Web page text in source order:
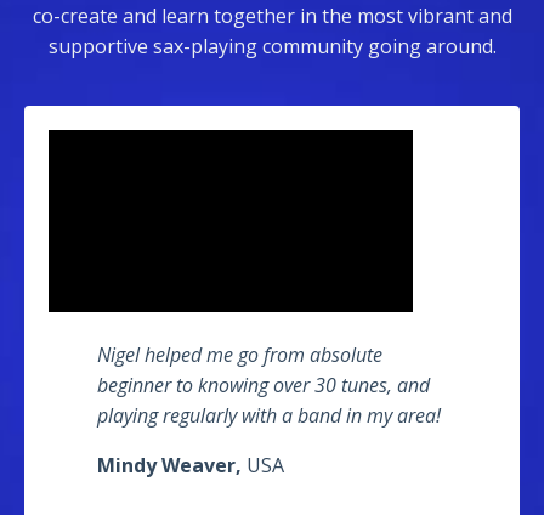
co-create and learn together in the most vibrant and
supportive sax-playing community going around.
Nigel helped me go from absolute
beginner to knowing over 30 tunes, and
playing regularly with a band in my area!
Mindy Weaver, USA